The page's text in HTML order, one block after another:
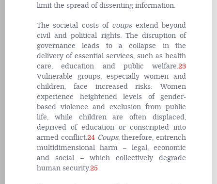
limit the spread of dissenting information.
The societal costs of coupsextend beyond
civil and political rights. The disruption of
governance leads to a collapse in the
delivery of essential services, such as health
care, education and public welfare.23
Vulnerable groups, especially women and
children, face increased risks: Women
experience heightened levels of gender-
based violence and exclusion from public
life, while children are often displaced,
deprived of education or conscripted into
armed conflict.24 Coups, therefore, entrench
multidimensional harm – legal, economic
and social – which collectively degrade
human security.25